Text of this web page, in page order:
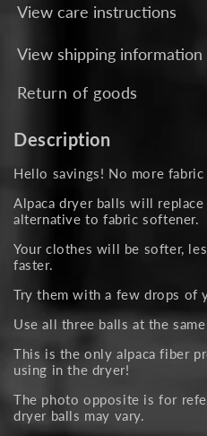
View care instructions
View shipping information
Return of goods
Description
Hello savings! No more
Alpaca dryer balls will
alternative to fabric softener.
Your clothes will be softer,
faster.
Try them with a few drops of
Use all three balls at the
This is the only alpaca fiber
using in the dryer!
The photo opposite is for
dryer balls may vary.